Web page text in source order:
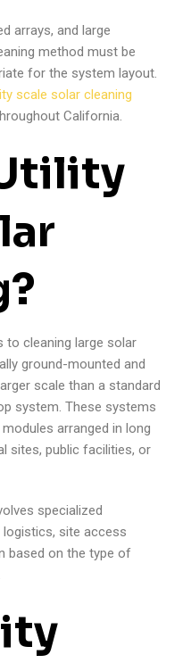
arrays, and large
method must be
for the system layout.
scale solar cleaning
California.
to cleaning large solar
ground-mounted and
scale than a standard
system. These systems
arranged in long
sites, public facilities, or
specialized
logistics, site access
based on the type of